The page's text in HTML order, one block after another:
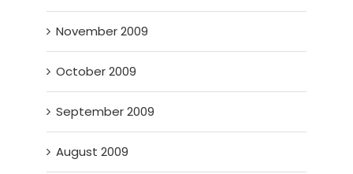
November 2009
October 2009
September 2009
August 2009